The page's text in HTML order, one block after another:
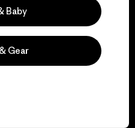
Action Works
Baby
Gear